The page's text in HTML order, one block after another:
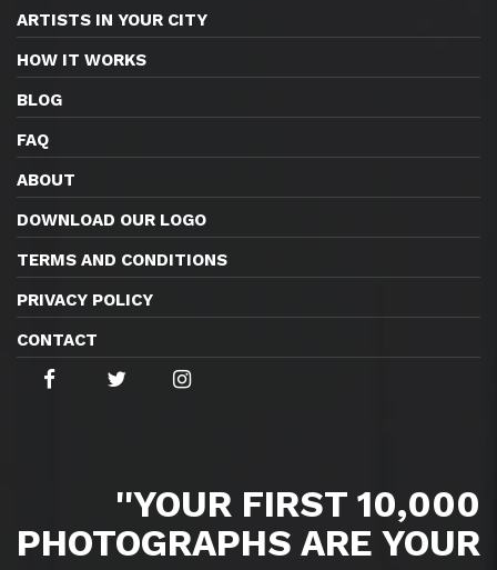
ARTISTS IN YOUR CITY
HOW IT WORKS
BLOG
FAQ
ABOUT
DOWNLOAD OUR LOGO
TERMS AND CONDITIONS
PRIVACY POLICY
CONTACT
''YOUR FIRST 10,000
PHOTOGRAPHS ARE YOUR